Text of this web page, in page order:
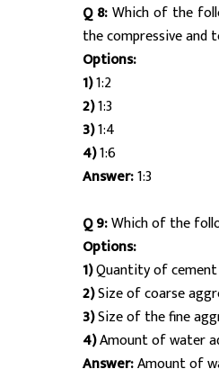
Q 8:Which of the
the compressive and
Options:
1)1:2
2)1:3
3)1:4
4)1:6
Answer:1:3
Q 9:Which of the
Options:
1)Quantity of cement
2)Size of coarse
3)Size of the fine
4)Amount of water
Answer:Amount of